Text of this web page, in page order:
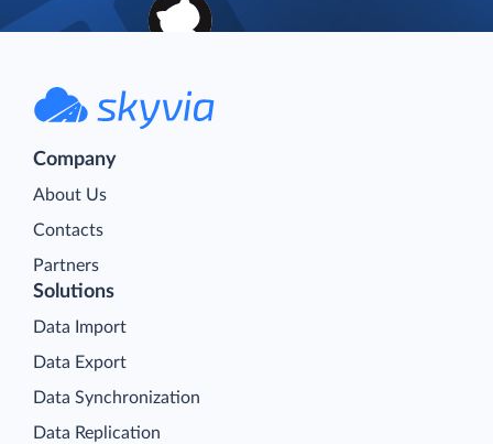
Company
About Us
Contacts
Partners
Solutions
Data Import
Data Export
Data Synchronization
Data Replication